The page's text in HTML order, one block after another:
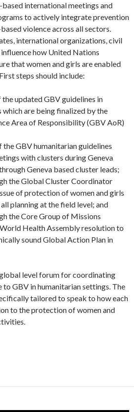
international meetings and
to actively integrate prevention
violence across all sectors.
international organizations, civil
how United Nations
that women and girls are enabled
steps should include:
updated GBV guidelines in
are being finalized by the
Area of Responsibility (GBV AoR)
GBV humanitarian guidelines
with clusters during Geneva
Geneva based cluster leads;
the Global Cluster Coordinator
of protection of women and girls
planning at the field level; and
the Core Group of Missions
Health Assembly resolution to
sound Global Action Plan in
level forum for coordinating
to GBV in humanitarian settings. The
tailored to speak to how each
to the protection of women and